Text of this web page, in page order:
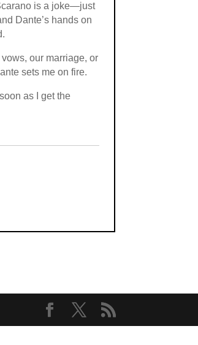
is a joke—just
Dante’s hands on
our marriage, or
sets me on fire.
as I get the